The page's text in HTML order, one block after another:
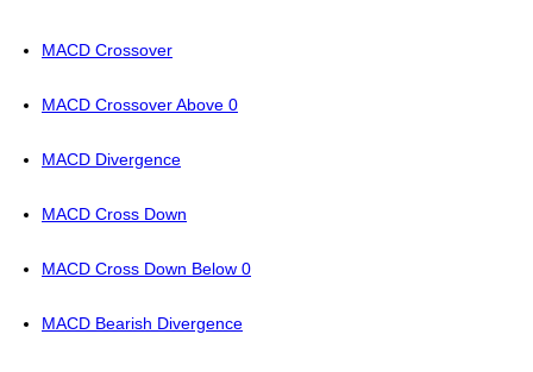
MACD Crossover
MACD Crossover Above 0
MACD Divergence
MACD Cross Down
MACD Cross Down Below 0
MACD Bearish Divergence